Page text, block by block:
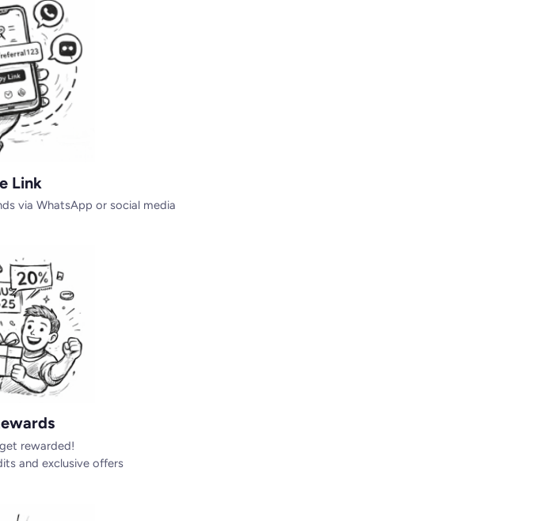
Link
via WhatsApp or social media
rewarded!
and exclusive offers